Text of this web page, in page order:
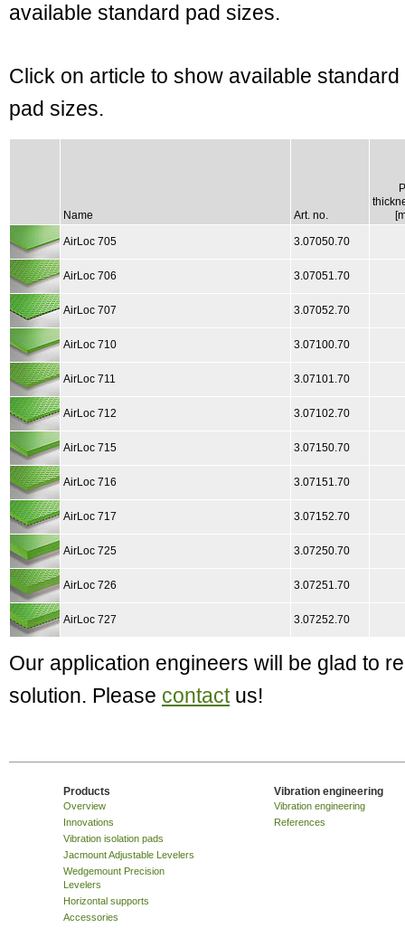
available standard pad sizes.
Click on article to show available standard
pad sizes.
Name Art. no.
AirLoc 705 3.07050.70
AirLoc 706 3.07051.70
AirLoc 707 3.07052.70
AirLoc 710 3.07100.70
AirLoc 711 3.07101.70
AirLoc 712 3.07102.70
AirLoc 715 3.07150.70
AirLoc 716 3.07151.70
AirLoc 717 3.07152.70
AirLoc 725 3.07250.70
AirLoc 726 3.07251.70
AirLoc 727 3.07252.70
Our application engineers will be glad to
solution. Please contactus!
Products
Overview
Innovations
Vibration isolation pads
Jacmount Adjustable Levelers
Wedgemount Precision
Levelers
Horizontal supports
Accessories
Vibration engineering
Vibration engineering
References